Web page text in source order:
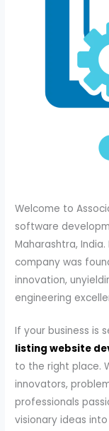
Welcome to
software
Maharashtra, India.
company was
innovation,
engineering
If your business is
listing website
to the right place.
innovators,
professionals
visionary ideas